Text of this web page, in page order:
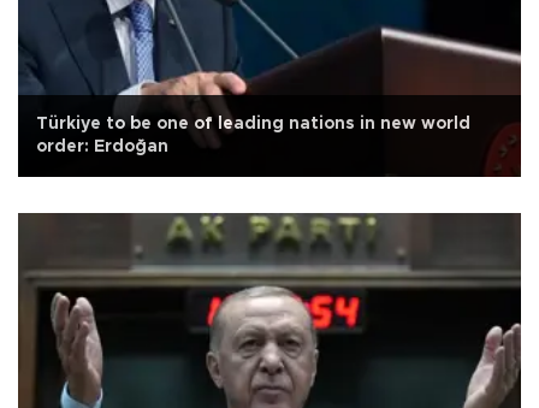
Türkiye to be one of leading nations in new world
order: Erdoğan